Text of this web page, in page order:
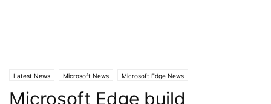
Latest News Microsoft News Microsoft Edge News
Microsoft Edge build